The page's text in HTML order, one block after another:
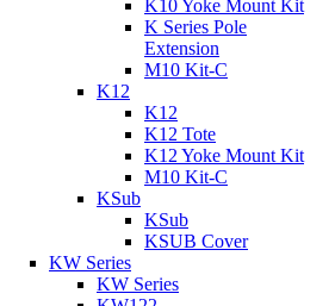
K10 Yoke Mount Kit
K Series Pole
Extension
M10 Kit-C
K12
K12
K12 Tote
K12 Yoke Mount Kit
M10 Kit-C
KSub
KSub
KSUB Cover
KW Series
KW Series